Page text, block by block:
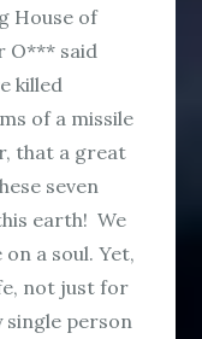
House of
O*** said
killed
of a missile
that a great
seven
earth! We
a soul. Yet,
not just for
single person